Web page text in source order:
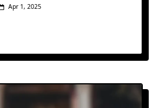
Apr 1, 2025